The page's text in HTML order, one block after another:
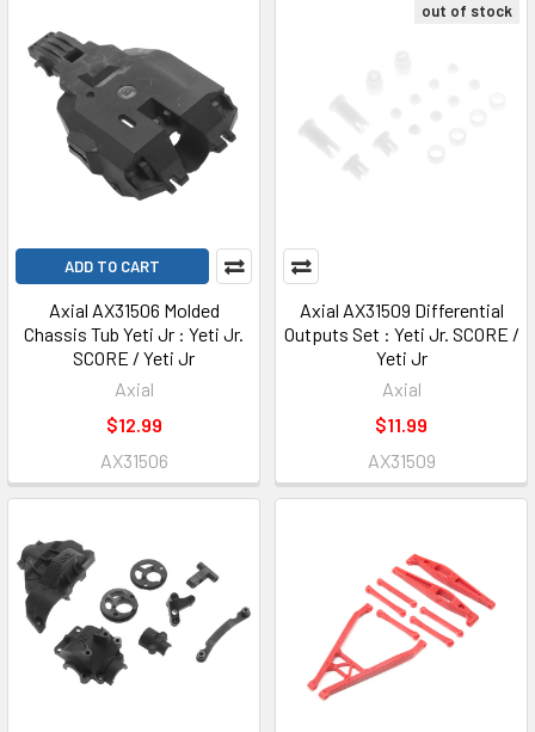
ADD TO CART
Axial AX31506 Molded
Chassis Tub Yeti Jr : Yeti Jr.
SCORE / Yeti Jr
Axial
$12.99
AX31506
out of stock
Axial AX31509 Differential
Outputs Set : Yeti Jr. SCORE /
Yeti Jr
Axial
$11.99
AX31509